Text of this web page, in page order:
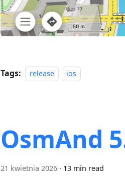
Tags: release ios
OsmAnd
21 kwietnia 2026 · 13 min read